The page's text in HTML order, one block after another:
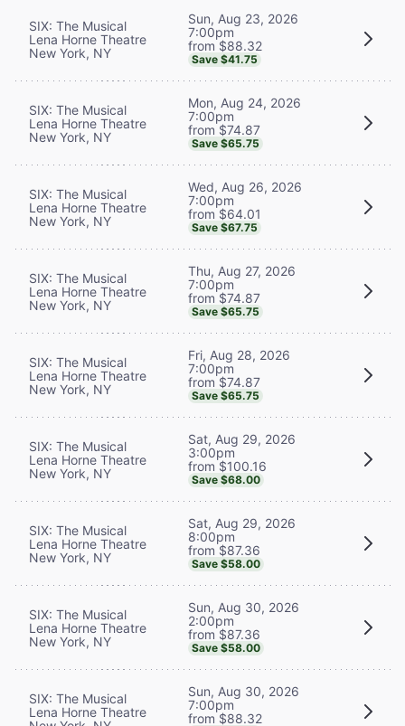
SIX: The Musical
Lena Horne Theatre
New York, NY
Sun, Aug 23, 2026
7:00pm
from $88.32
Save $41.75
SIX: The Musical
Lena Horne Theatre
New York, NY
Mon, Aug 24, 2026
7:00pm
from $74.87
Save $65.75
SIX: The Musical
Lena Horne Theatre
New York, NY
Wed, Aug 26, 2026
7:00pm
from $64.01
Save $67.75
SIX: The Musical
Lena Horne Theatre
New York, NY
Thu, Aug 27, 2026
7:00pm
from $74.87
Save $65.75
SIX: The Musical
Lena Horne Theatre
New York, NY
Fri, Aug 28, 2026
7:00pm
from $74.87
Save $65.75
SIX: The Musical
Lena Horne Theatre
New York, NY
Sat, Aug 29, 2026
3:00pm
from $100.16
Save $68.00
SIX: The Musical
Lena Horne Theatre
New York, NY
Sat, Aug 29, 2026
8:00pm
from $87.36
Save $58.00
SIX: The Musical
Lena Horne Theatre
New York, NY
Sun, Aug 30, 2026
2:00pm
from $87.36
Save $58.00
SIX: The Musical
Lena Horne Theatre
Sun, Aug 30, 2026
7:00pm
from $88.32